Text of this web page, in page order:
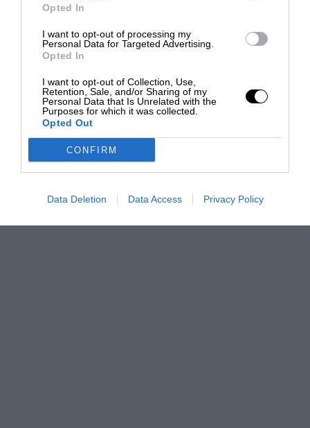
Opted In
I want to opt-out of processing my
Personal Data for Targeted Advertising.
Opted In
I want to opt-out of Collection, Use,
Retention, Sale, and/or Sharing of my
Personal Data that Is Unrelated with the
Purposes for which it was collected.
Opted Out
CONFIRM
Data Deletion Data Access Privacy Policy